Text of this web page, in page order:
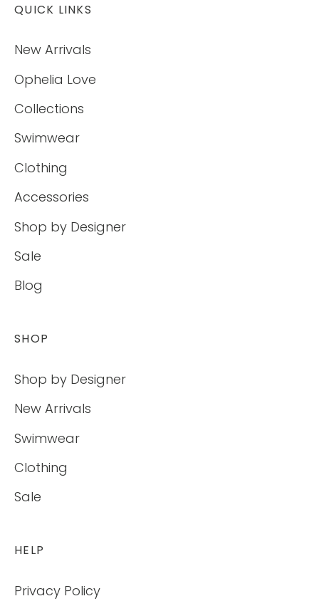
QUICK LINKS
New Arrivals
Ophelia Love
Collections
Swimwear
Clothing
Accessories
Shop by Designer
Sale
Blog
SHOP
Shop by Designer
New Arrivals
Swimwear
Clothing
Sale
HELP
Privacy Policy